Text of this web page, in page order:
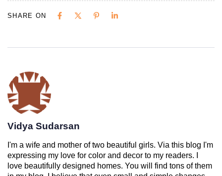
SHARE ON
Vidya Sudarsan
I'm a wife and mother of two beautiful girls. Via this blog I'm
expressing my love for color and decor to my readers. I
love beautifully designed homes. You will find tons of them